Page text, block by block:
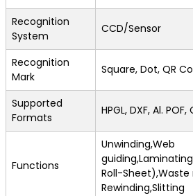
Recognition
System
CCD/Sensor
Recognition
Mark
Square, Dot, QR
Supported
Formats
HPGL, DXF, Al. POF,
Functions
Unwinding,Web
Roll-
Rewinding,Slitting